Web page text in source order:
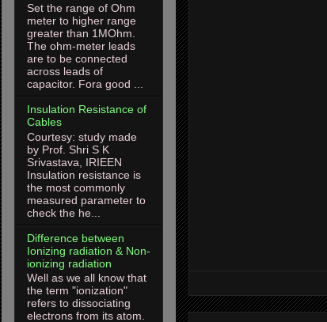
Set the range of Ohm
meter to higher range
greater than 1MOhm.
The ohm-meter leads
are to be connected
across leads of
capacitor. Fora good ...
Insulation Resistance of
Cables
Courtesy: study made
by Prof. Shri S K
Srivastava, IRIEEN
Insulation resistance is
the most commonly
measured parameter to
check the he...
Difference between
Ionizing radiation & Non-
ionizing radiation
Well as we all know that
the term "ionization"
refers to dissociating
electrons from its atom.